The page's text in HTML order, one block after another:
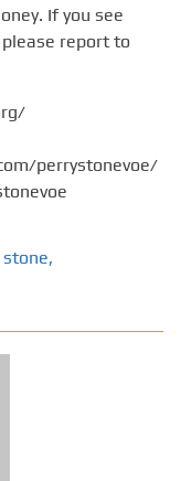
If you see
report to
perrystonevoe/
stone,